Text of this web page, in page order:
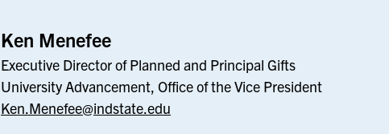
Ken Menefee
Executive Director of Planned and Principal Gifts
University Advancement, Office of the Vice President
Ken.Menefee@indstate.edu